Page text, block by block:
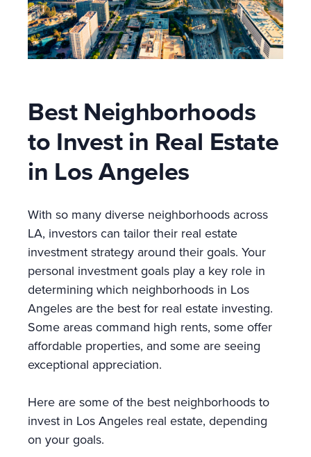
Best Neighborhoods
to Invest in Real Estate
in Los Angeles
With so many diverse neighborhoods across
LA, investors can tailor their real estate
investment strategy around their goals. Your
personal investment goals play a key role in
determining which neighborhoods in Los
Angeles are the best for real estate investing.
Some areas command high rents, some offer
affordable properties, and some are seeing
exceptional appreciation.
Here are some of the best neighborhoods to
invest in Los Angeles real estate, depending
on your goals.